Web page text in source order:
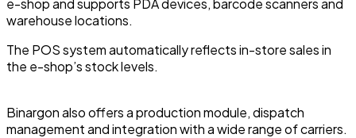
e-shop and supports PDA devices, barcode scanners and
warehouse locations.
The POS system automatically reflects in-store sales in
the e-shop’s stock levels.
Binargon also offers a production module, dispatch
management and integration with a wide range of carriers.